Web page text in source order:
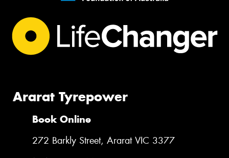
Ararat Tyrepower
Book Online
272 Barkly Street, Ararat VIC 3377